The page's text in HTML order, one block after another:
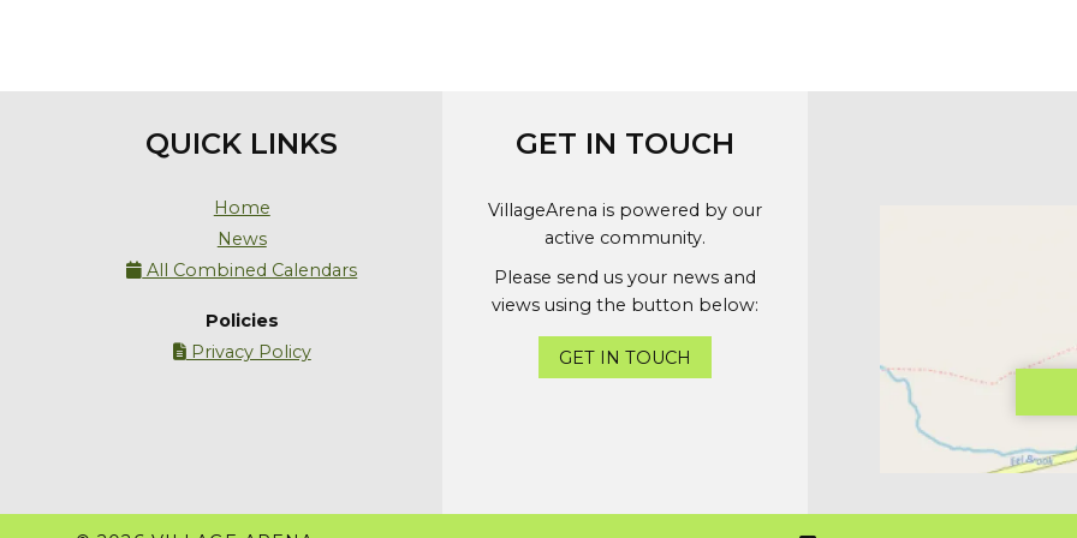
QUICK LINKS
Home
News
 All Combined Calendars
Policies
Privacy Policy
GET IN TOUCH
VillageArena is powered by our
active community.
Please send us your news and
views using the button below:
GET IN TOUCH